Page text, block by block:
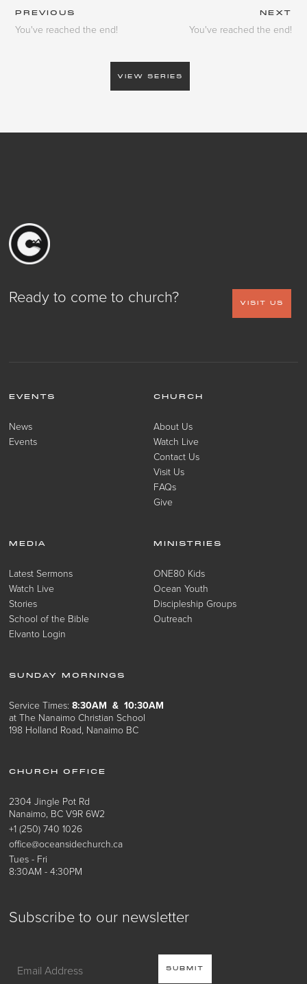
PREVIOUS NEXT
You've reached the end! You've reached the end!
VIEW SERIES
Ready to come to church? VISIT US
Subscribe to our newsletter
EVENTS
News
Events
CHURCH
About Us
Watch Live
Contact Us
Visit Us
FAQs
Give
MEDIA
Latest Sermons
Watch Live
Stories
School of the Bible
Elvanto Login
MINISTRIES
ONE80 Kids
Ocean Youth
Discipleship Groups
Outreach
SUNDAY MORNINGS
Service Times:8:30AM & 10:30AM
at The Nanaimo Christian School
198 Holland Road, Nanaimo BC
CHURCH OFFICE
2304 Jingle Pot Rd
Nanaimo, BC V9R 6W2
+1 (250) 740 1026
office@oceansidechurch.ca
Tues - Fri
8:30AM - 4:30PM